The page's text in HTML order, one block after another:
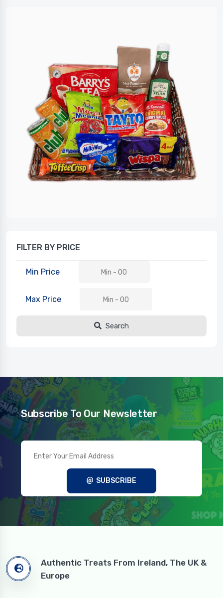
FILTER BY PRICE
Min Price
Max Price
Search
Subscribe To Our Newsletter
SUBSCRIBE
Authentic Treats From Ireland, The UK &
Europe